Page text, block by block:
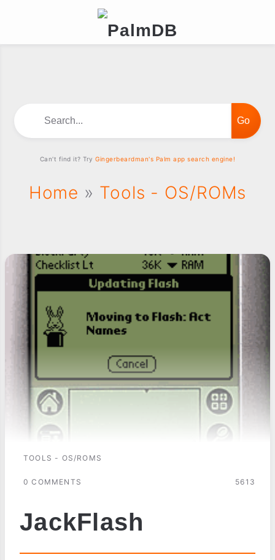
Home » Tools - OS/ROMs
TOOLS - OS/ROMS
0 COMMENTS 5613
JackFlash
Can't find it? TryGingerbeardman's Palm app search engine!